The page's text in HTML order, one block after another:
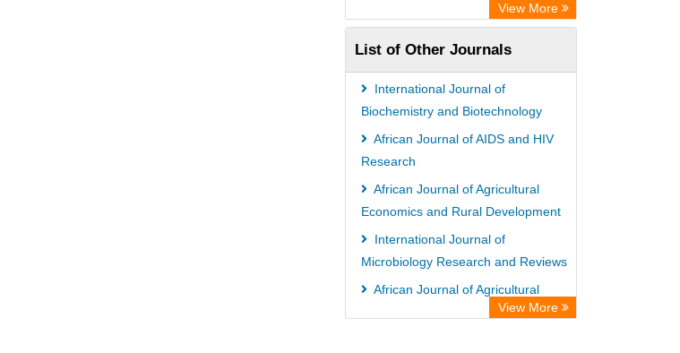
View More
List of Other Journals
International Journal of
Biochemistry and Biotechnology
African Journal of AIDS and HIV
Research
African Journal of Agricultural
Economics and Rural Development
International Journal of
Microbiology Research and Reviews
African Journal of Agricultural
Economics and Rural Development
View More